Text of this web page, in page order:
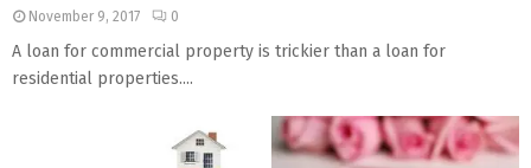
November 9, 2017 0
A loan for commercial property is trickier than a loan for
residential properties....